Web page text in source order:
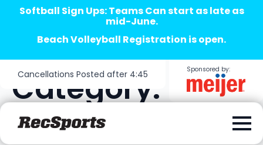
Softball Sign Ups: Teams Can start as late as
mid-June.
Beach Volleyball Registration is open.
Cancellations Posted after 4:45 Sponsored by:
Category:
Uncategorized